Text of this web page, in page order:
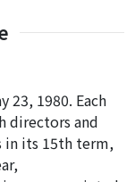
23, 1980. Each
directors and
in its 15th term,